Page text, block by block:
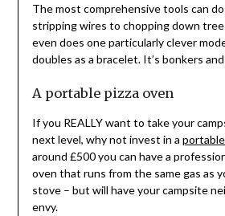
The most comprehensive tools can
stripping wires to chopping down
even does one particularly clever
doubles as a bracelet. It’s bonkers
A portable pizza oven
If you REALLY want to take your
next level, why not invest in a
around £500 you can have a
oven that runs from the same gas as
stove – but will have your campsite
envy.